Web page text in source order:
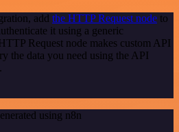
add the HTTP Request node to
it using a generic
Request node makes custom API
the data you need using the API
using n8n